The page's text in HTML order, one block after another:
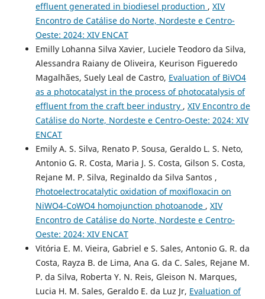
effluent generated in biodiesel production , XIV
Encontro de Catálise do Norte, Nordeste e Centro-
Oeste: 2024: XIV ENCAT
Emilly Lohanna Silva Xavier, Luciele Teodoro da Silva,
Alessandra Raiany de Oliveira, Keurison Figueredo
Magalhães, Suely Leal de Castro, Evaluation of BiVO4
as a photocatalyst in the process of photocatalysis of
effluent from the craft beer industry , XIV Encontro de
Catálise do Norte, Nordeste e Centro-Oeste: 2024: XIV
ENCAT
Emily A. S. Silva, Renato P. Sousa, Geraldo L. S. Neto,
Antonio G. R. Costa, Maria J. S. Costa, Gilson S. Costa,
Rejane M. P. Silva, Reginaldo da Silva Santos ,
Photoelectrocatalytic oxidation of moxifloxacin on
NiWO4-CoWO4 homojunction photoanode , XIV
Encontro de Catálise do Norte, Nordeste e Centro-
Oeste: 2024: XIV ENCAT
Vitória E. M. Vieira, Gabriel e S. Sales, Antonio G. R. da
Costa, Rayza B. de Lima, Ana G. da C. Sales, Rejane M.
P. da Silva, Roberta Y. N. Reis, Gleison N. Marques,
Lucia H. M. Sales, Geraldo E. da Luz Jr, Evaluation of